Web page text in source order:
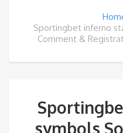
Sportingbet inferno
Comment &
symbols